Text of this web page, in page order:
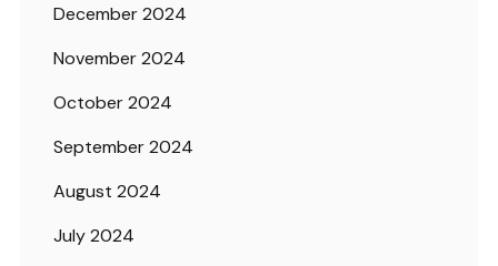
December 2024
November 2024
October 2024
September 2024
August 2024
July 2024